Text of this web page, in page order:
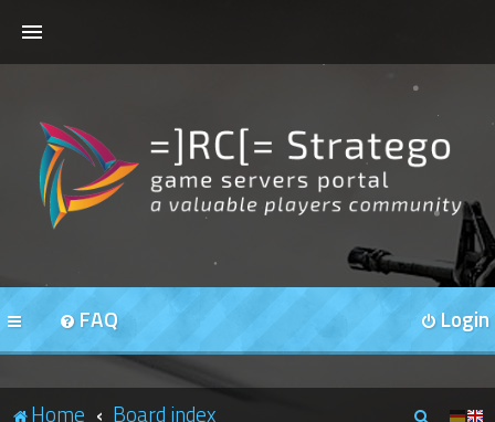
FORUMS
OUR SERVERS
FAQ Login
Home Board index